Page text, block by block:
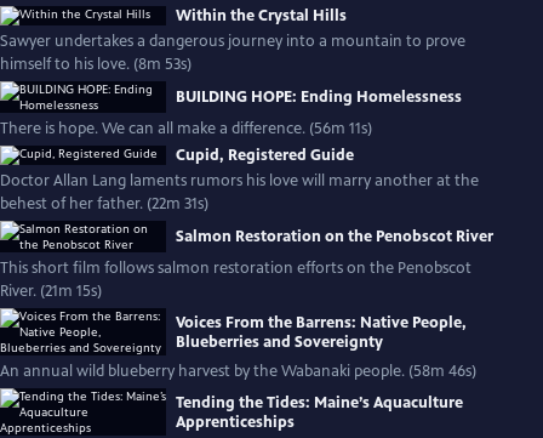
Within the Crystal Hills
Sawyer undertakes a dangerous journey into a mountain to prove
himself to his love. (8m 53s)
BUILDING HOPE: Ending Homelessness
There is hope. We can all make a difference. (56m 11s)
Cupid, Registered Guide
Doctor Allan Lang laments rumors his love will marry another at the
behest of her father. (22m 31s)
Salmon Restoration on the Penobscot River
This short film follows salmon restoration efforts on the Penobscot
River. (21m 15s)
Voices From the Barrens: Native People,
Blueberries and Sovereignty
An annual wild blueberry harvest by the Wabanaki people. (58m 46s)
Tending the Tides: Maine’s Aquaculture
Apprenticeships